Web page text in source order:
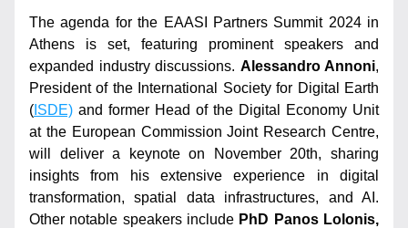
The agenda for the EAASI Partners Summit 2024 in
Athens is set, featuring prominent speakers and
expanded industry discussions. Alessandro Annoni,
President of the International Society for Digital Earth
( ISDE) and former Head of the Digital Economy Unit
at the European Commission Joint Research Centre,
will deliver a keynote on November 20th, sharing
insights from his extensive experience in digital
transformation, spatial data infrastructures, and AI.
Other notable speakers include PhD Panos Lolonis,